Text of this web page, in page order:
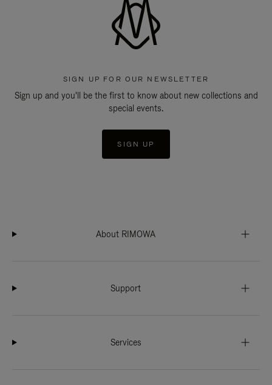
SIGN UP FOR OUR NEWSLETTER
Sign up and you'll be the first to know about new collections and
special events.
SIGN UP
About RIMOWA
Support
Services